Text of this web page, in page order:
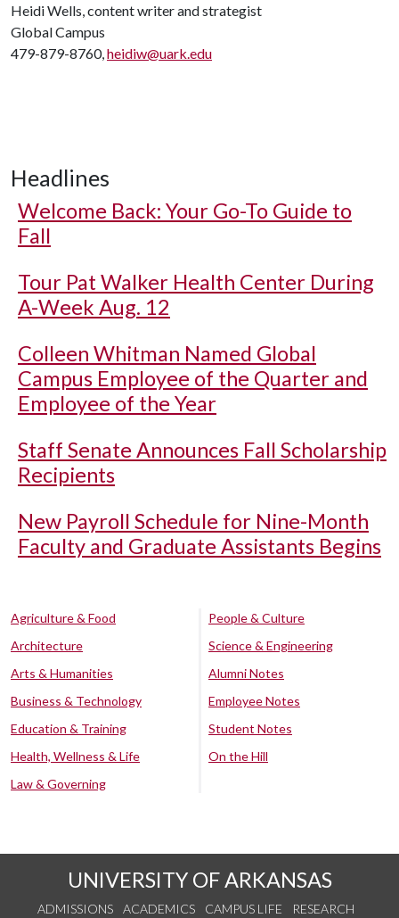
Heidi Wells, content writer and strategist
Global Campus
479-879-8760,heidiw@uark.edu
Headlines
Welcome Back: Your Go-To Guide to
Fall
Tour Pat Walker Health Center During
A-Week Aug. 12
Colleen Whitman Named Global
Campus Employee of the Quarter and
Employee of the Year
Staff Senate Announces Fall Scholarship
Recipients
New Payroll Schedule for Nine-Month
Faculty and Graduate Assistants Begins
Agriculture & Food
Architecture
Arts & Humanities
Business & Technology
Education & Training
Health, Wellness & Life
Law & Governing
People & Culture
Science & Engineering
Alumni Notes
Employee Notes
Student Notes
On the Hill
UNIVERSITY OF ARKANSAS
ADMISSIONS ACADEMICS CAMPUS LIFE
RESEARCH